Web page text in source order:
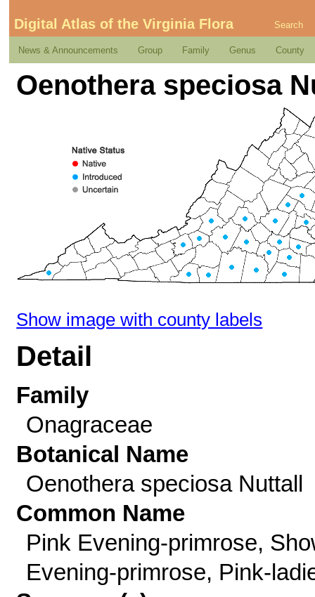
Digital Atlas of the Virginia Flora Search
News & Announcements Group Family Genus County
Oenothera speciosa
Show image with county labels
Detail
Family
Onagraceae
Botanical Name
Oenothera speciosa Nuttall
Common Name
Pink Evening-primrose,
Evening-primrose, Pink-